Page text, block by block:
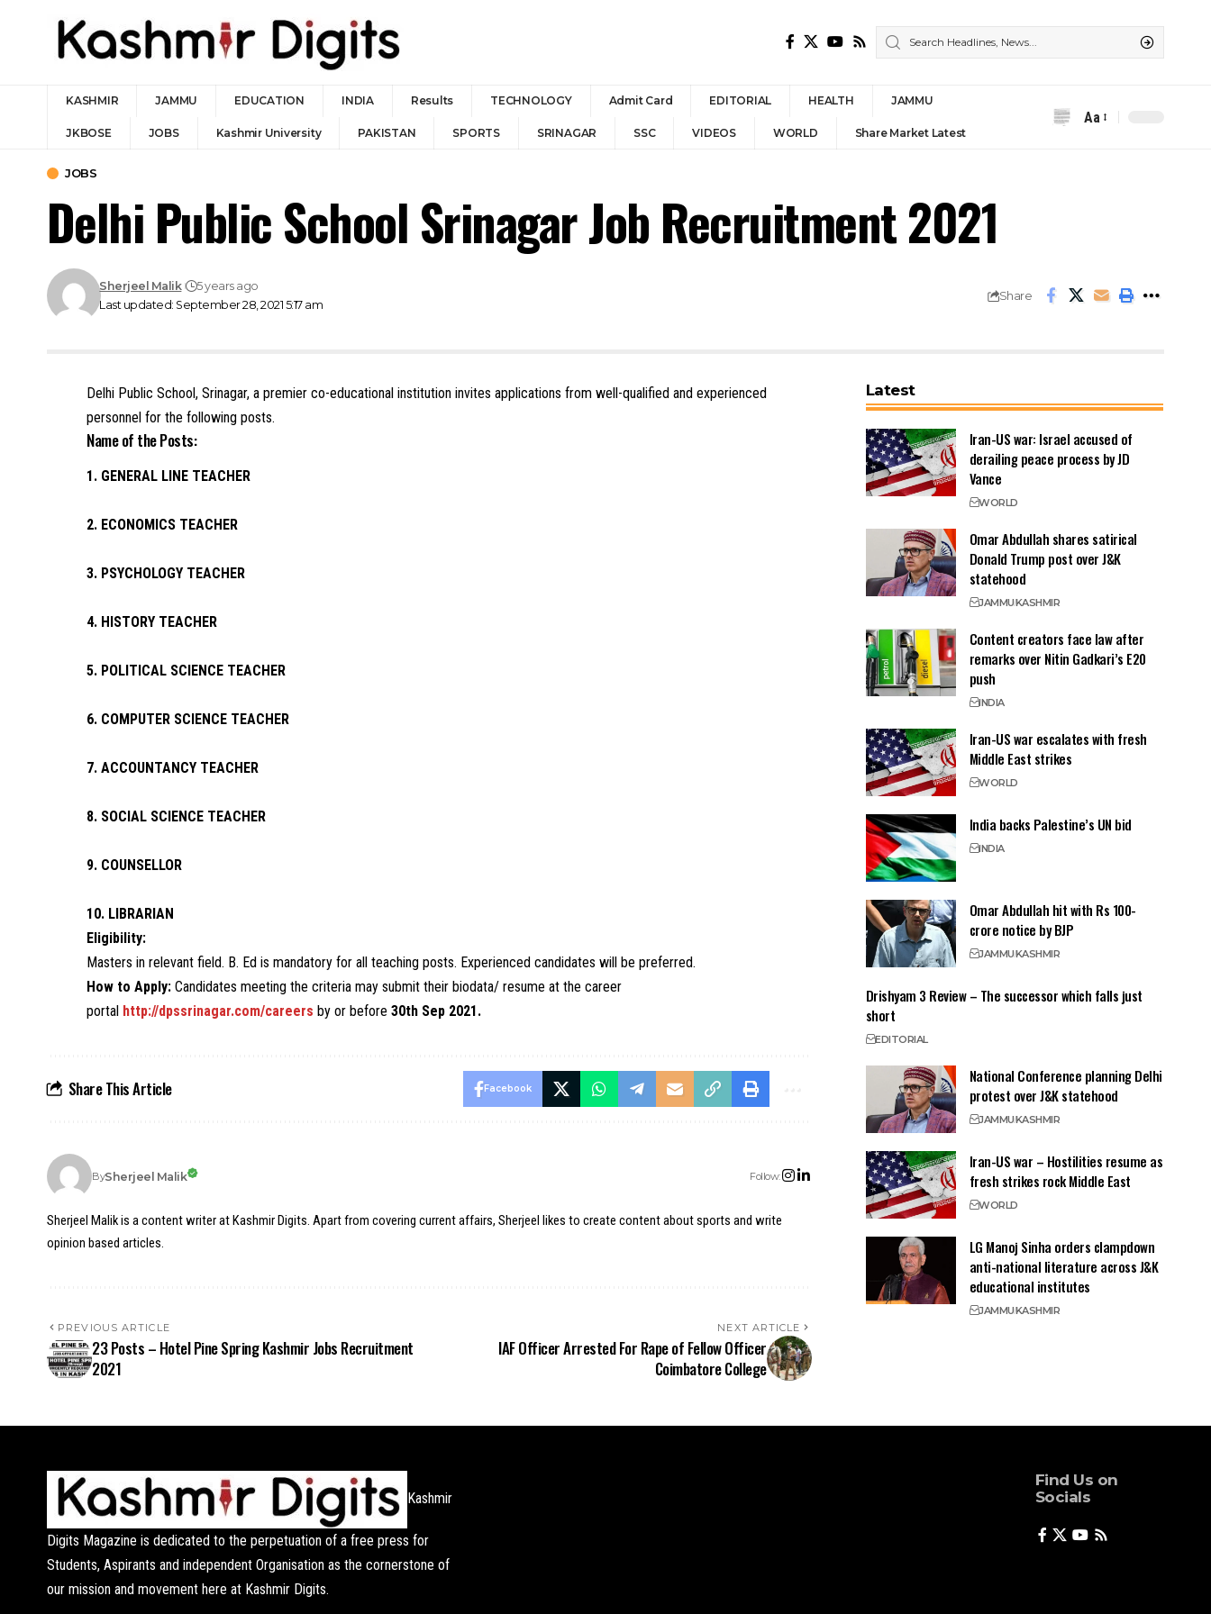
KASHMIR JAMMU EDUCATION INDIA Results TECHNOLOGY Admit Card EDITORIAL HEALTH JAMMU
JKBOSE JOBS Kashmir University PAKISTAN SPORTS SRINAGAR SSC VIDEOS WORLD Share Market Latest
Font
Aa
JOBS
Delhi Public School Srinagar Job Recruitment 2021
Last updated: September 28, 2021 5:17 am
Sherjeel Malik 5 years ago
Share
Delhi Public School, Srinagar, a premier co-educational institution invites applications from well-qualified and experienced
personnel for the following posts.
Name of the Posts:
1. GENERAL LINE TEACHER
2. ECONOMICS TEACHER
3. PSYCHOLOGY TEACHER
4. HISTORY TEACHER
5. POLITICAL SCIENCE TEACHER
6. COMPUTER SCIENCE TEACHER
7. ACCOUNTANCY TEACHER
8. SOCIAL SCIENCE TEACHER
9. COUNSELLOR
10. LIBRARIAN
Eligibility:
Masters in relevant field. B. Ed is mandatory for all teaching posts. Experienced candidates will be preferred.
How to Apply: Candidates meeting the criteria may submit their biodata/ resume at the career
portal http://dpssrinagar.com/careers by or before30th Sep 2021.
Share This Article Facebook
BySherjeel Malik Follow:
Sherjeel Malik is a content writer at Kashmir Digits. Apart from covering current affairs, Sherjeel likes to create content about sports and write
opinion based articles.
PREVIOUS ARTICLE
23 Posts – Hotel Pine Spring Kashmir Jobs Recruitment
2021
NEXT ARTICLE
IAF Officer Arrested For Rape of Fellow Officer
Coimbatore College
Latest
Iran-US war: Israel accused of
derailing peace process by JD
Vance
WORLD
Omar Abdullah shares satirical
Donald Trump post over J&K
statehood
JAMMUKASHMIR
Content creators face law after
remarks over Nitin Gadkari’s E20
push
INDIA
Iran-US war escalates with fresh
Middle East strikes
WORLD
India backs Palestine’s UN bid
INDIA
Omar Abdullah hit with Rs 100-
crore notice by BJP
JAMMUKASHMIR
Drishyam 3 Review – The successor which falls just
short
EDITORIAL
National Conference planning Delhi
protest over J&K statehood
JAMMUKASHMIR
Iran-US war – Hostilities resume as
fresh strikes rock Middle East
WORLD
LG Manoj Sinha orders clampdown
anti-national literature across J&K
educational institutes
JAMMUKASHMIR
Kashmir
Digits Magazine is dedicated to the perpetuation of a free press for
Students, Aspirants and independent Organisation as the cornerstone of
our mission and movement here at Kashmir Digits.
Find Us on
Socials